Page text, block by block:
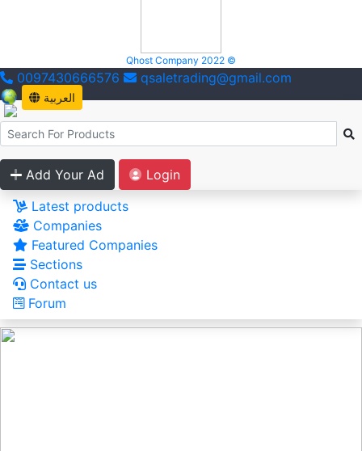
Qhost Company 2022 ©
0097430666576 qsaletrading@gmail.com
العربية
Add Your Ad
Login
Latest products
Companies
Featured Companies
Sections
Contact us
Forum